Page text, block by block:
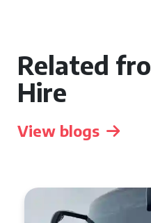
Related
Hire
View blogs